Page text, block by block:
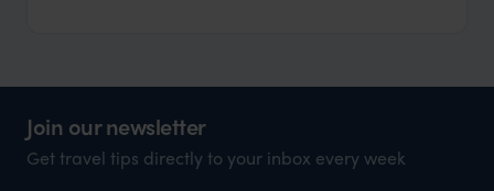
Join our newsletter
Get travel tips directly to your inbox every week